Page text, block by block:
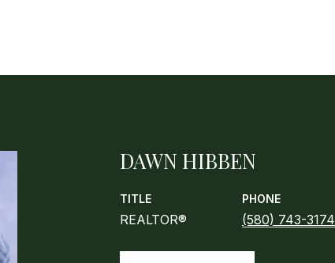
DAWN HIBBEN
TITLE
REALTOR®
PHONE
(580) 743-3174